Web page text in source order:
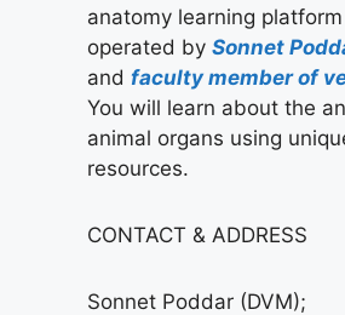
anatomy learning
operated by Sonnet
and faculty member of
You will learn about the
animal organs using
resources.
CONTACT & ADDRESS
Sonnet Poddar (DVM);